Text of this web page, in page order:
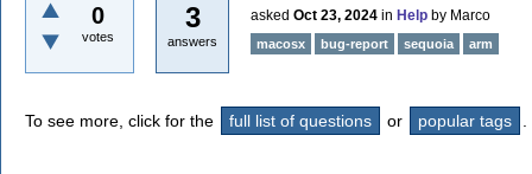
0
votes
3
answers
asked Oct 23, 2024 in Help by Marco
macosx bug-report sequoia arm
To see more, click for the full list of questions or popular tags